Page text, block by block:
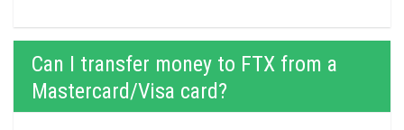
Can I transfer money to FTX from a
Mastercard/Visa card?